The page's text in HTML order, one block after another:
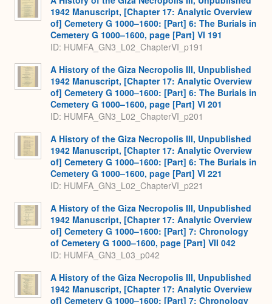
1942 Manuscript, [Chapter 17: Analytic Overview
of] Cemetery G 1000–1600: [Part] 6: The Burials in
Cemetery G 1000–1600, page [Part] VI 191
ID: HUMFA_GN3_L02_ChapterVI_p191
A History of the Giza Necropolis III, Unpublished
1942 Manuscript, [Chapter 17: Analytic Overview
of] Cemetery G 1000–1600: [Part] 6: The Burials in
Cemetery G 1000–1600, page [Part] VI 201
ID: HUMFA_GN3_L02_ChapterVI_p201
A History of the Giza Necropolis III, Unpublished
1942 Manuscript, [Chapter 17: Analytic Overview
of] Cemetery G 1000–1600: [Part] 6: The Burials in
Cemetery G 1000–1600, page [Part] VI 221
ID: HUMFA_GN3_L02_ChapterVI_p221
A History of the Giza Necropolis III, Unpublished
1942 Manuscript, [Chapter 17: Analytic Overview
of] Cemetery G 1000–1600: [Part] 7: Chronology
of Cemetery G 1000–1600, page [Part] VII 042
ID: HUMFA_GN3_L03_p042
A History of the Giza Necropolis III, Unpublished
1942 Manuscript, [Chapter 17: Analytic Overview
of] Cemetery G 1000–1600: [Part] 7: Chronology